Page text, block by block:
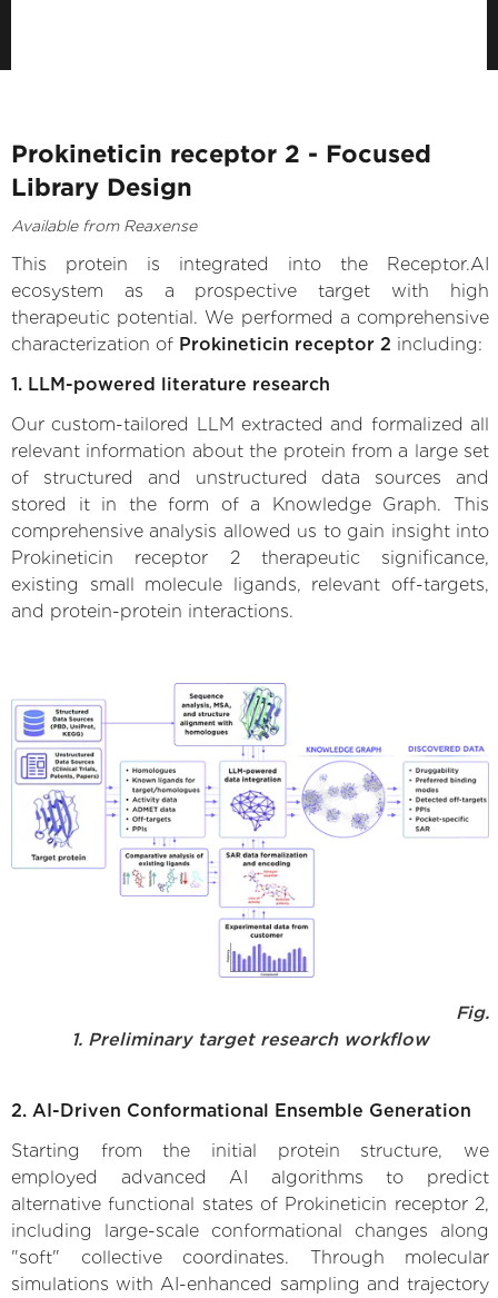
Prokineticin receptor 2 - Focused
Library Design
Available from Reaxense
This protein is integrated into the Receptor.AI
ecosystem as a prospective target with high
therapeutic potential. We performed a comprehensive
characterization of Prokineticin receptor 2 including:
1. LLM-powered literature research
Our custom-tailored LLM extracted and formalized all
relevant information about the protein from a large set
of structured and unstructured data sources and
stored it in the form of a Knowledge Graph. This
comprehensive analysis allowed us to gain insight into
Prokineticin receptor 2 therapeutic significance,
existing small molecule ligands, relevant off-targets,
and protein-protein interactions.
Fig.
1. Preliminary target research workflow
2. AI-Driven Conformational Ensemble Generation
Starting from the initial protein structure, we
employed advanced AI algorithms to predict
alternative functional states of Prokineticin receptor 2,
including large-scale conformational changes along
"soft" collective coordinates. Through molecular
simulations with AI-enhanced sampling and trajectory